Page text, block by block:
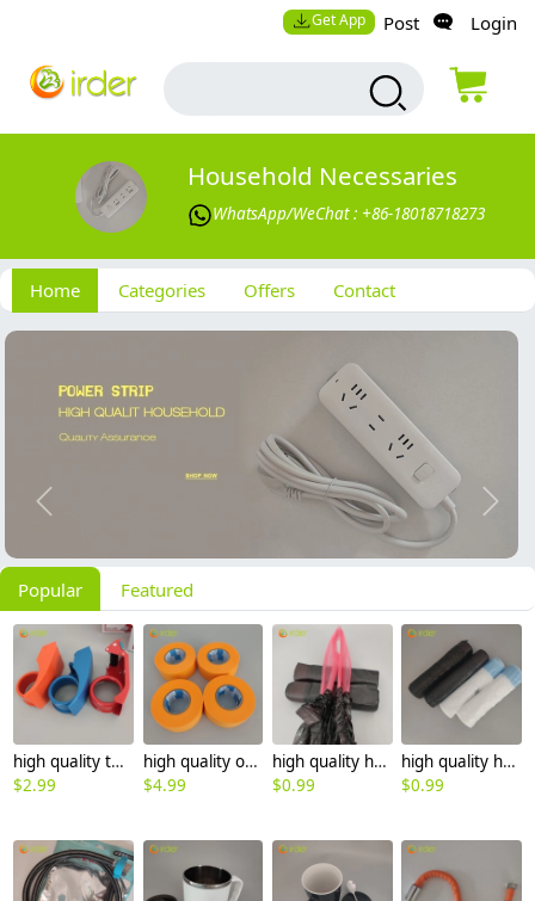
Get App Post Login
Household Necessaries
WhatsApp/WeChat : +86-18018718273
Home Categories Offers Contact
Previous Next
Popular Featured
high quality tape packaging easy tape cutter tape dispenser carton sealer
$2.99
high quality orange color tape packaging tape MASKING TAPE
$4.99
high quality household handle pull rope black garbage bag trash bag
$0.99
high quality houshold pull rope handler garbage bag rubbish bag
$0.99